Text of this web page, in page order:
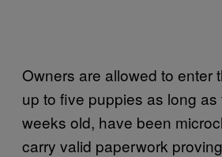
Owners are allowed to enter
up to five puppies as long
weeks old, have been
carry valid paperwork